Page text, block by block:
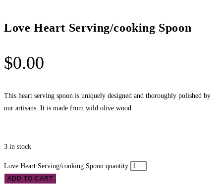
Love Heart Serving/cooking Spoon
$0.00
This heart serving spoon is uniquely designed and thoroughly polished by
our artisans. It is made from wild olive wood.
3 in stock
Love Heart Serving/cooking Spoon quantity
ADD TO CART